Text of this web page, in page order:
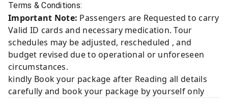
Terms & Conditions:
Important Note: Passengers are Requested to carry
Valid ID cards and necessary medication. Tour
schedules may be adjusted, rescheduled , and
budget revised due to operational or unforeseen
circumstances.
kindly Book your package after Reading all details
carefully and book your package by yourself only